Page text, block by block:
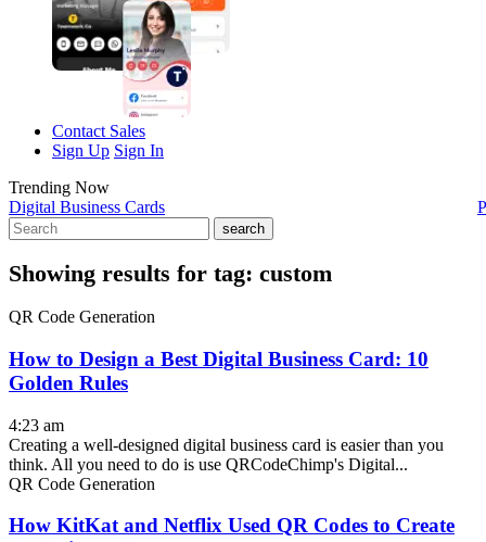
Contact Sales
Sign Up Sign In
Trending Now
Digital Business Cards
search
Showing results for tag: custom
QR Code Generation
How to Design a Best Digital Business Card: 10
Golden Rules
4:23 am
Creating a well-designed digital business card is easier than you
think. All you need to do is use QRCodeChimp's Digital...
QR Code Generation
How KitKat and Netflix Used QR Codes to Create